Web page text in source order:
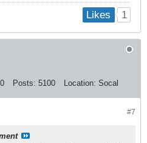
Likes 1
Posts: 5100 Location: Socal
#7